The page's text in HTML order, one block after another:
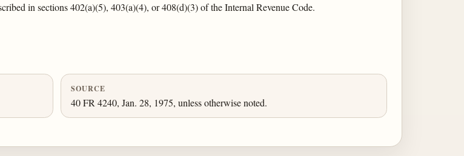
in sections 402(a)(5), 403(a)(4), or 408(d)(3) of the Internal Revenue Code.
SOURCE
40 FR 4240, Jan. 28, 1975, unless otherwise noted.